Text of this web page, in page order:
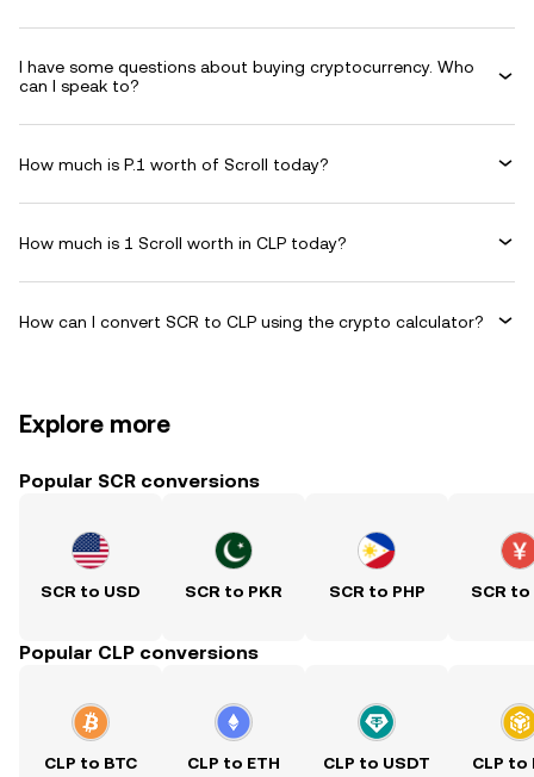
I have some questions about buying cryptocurrency. Who
can I speak to?
How much is P.1 worth of Scroll today?
How much is 1 Scroll worth in CLP today?
How can I convert SCR to CLP using the crypto calculator?
Explore more
Popular SCR conversions
SCR to USD SCR to PKR SCR to PHP SCR to
Popular CLP conversions
CLP to BTC CLP to ETH CLP to USDT CLP to